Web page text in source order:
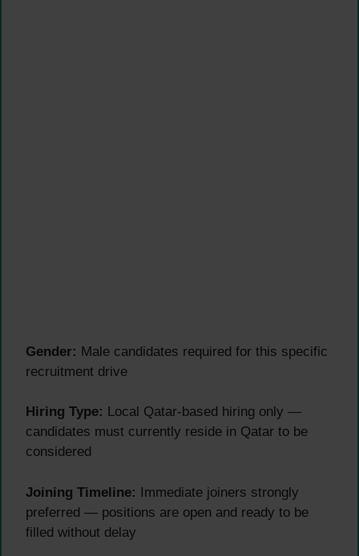
Gender: Male candidates required for this specific
recruitment drive
Hiring Type: Local Qatar-based hiring only —
candidates must currently reside in Qatar to be
considered
Joining Timeline: Immediate joiners strongly
preferred — positions are open and ready to be
filled without delay